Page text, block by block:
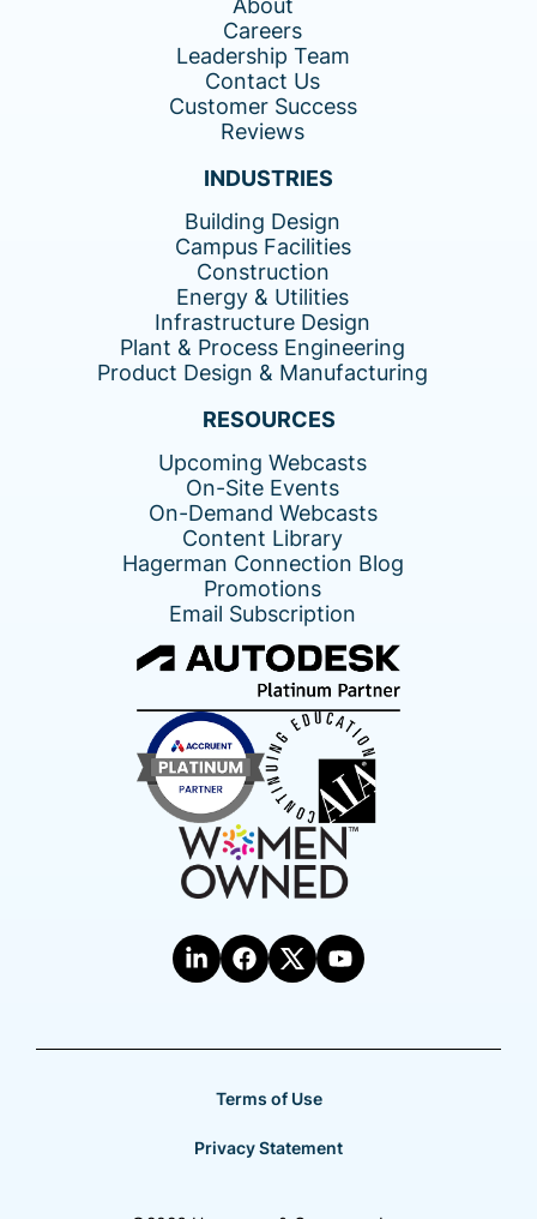
About
Careers
Leadership Team
Contact Us
Customer Success
Reviews
INDUSTRIES
Building Design
Campus Facilities
Construction
Energy & Utilities
Infrastructure Design
Plant & Process Engineering
Product Design & Manufacturing
RESOURCES
Upcoming Webcasts
On-Site Events
On-Demand Webcasts
Content Library
Hagerman Connection Blog
Promotions
Email Subscription
Terms of Use
Privacy Statement